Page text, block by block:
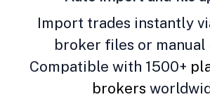
Import trades instantly
broker files or manual
Compatible with 1500+
brokers